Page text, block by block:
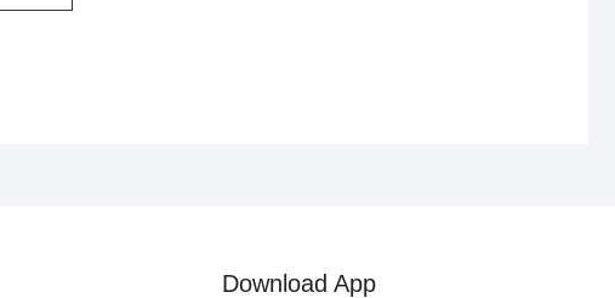
Download App